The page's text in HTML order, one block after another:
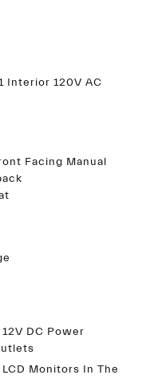
Interior 120V AC
Facing Manual
12V DC Power
LCD Monitors In The